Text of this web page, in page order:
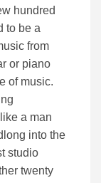
hundred
to be a
from
or piano
of music.
a man
into the
studio
twenty